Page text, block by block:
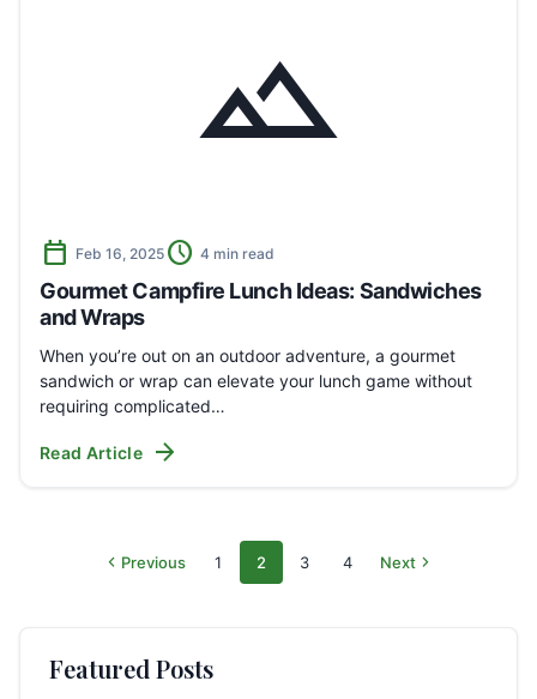
landscape
calendar_today Feb 16, 2025 schedule 4 min read
Gourmet Campfire Lunch Ideas: Sandwiches
and Wraps
When you’re out on an outdoor adventure, a gourmet
sandwich or wrap can elevate your lunch game without
requiring complicated…
Read Article arrow_forward
Archive
chevron_left Previous
Page
1
Page
2
Page
3
Page
4 Next chevron_right
Featured Posts